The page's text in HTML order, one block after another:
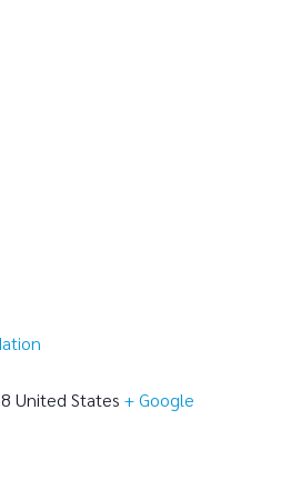
United States + Google